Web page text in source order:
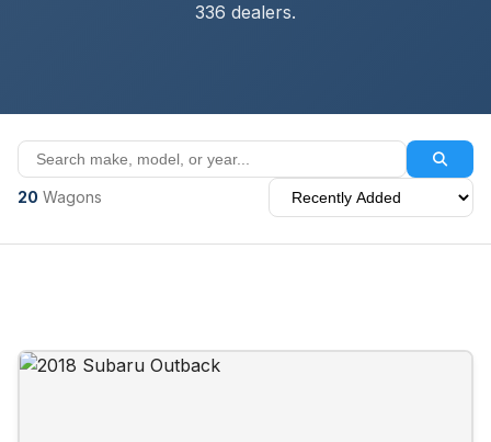
336 dealers.
20 Wagons